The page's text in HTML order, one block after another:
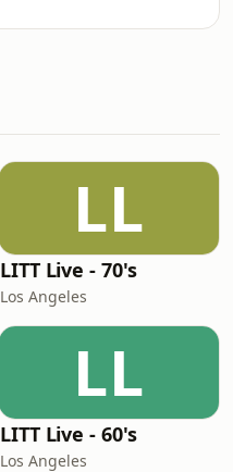
LL
LITT Live - 70's
Los Angeles
LL
LITT Live - 60's
Los Angeles